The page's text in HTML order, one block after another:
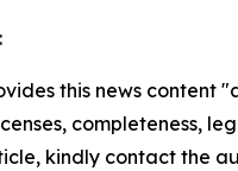
this news
completeness,
kindly contact the